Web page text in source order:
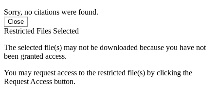
Sorry, no citations were found.
Close
Restricted Files Selected
The selected file(s) may not be downloaded because you have not
been granted access.
You may request access to the restricted file(s) by clicking the
Request Access button.